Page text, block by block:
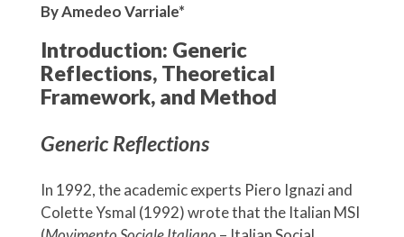
By Amedeo Varriale*
Introduction: Generic
Reflections, Theoretical
Framework, and Method
Generic Reflections
In 1992, the academic experts Piero Ignazi and
Colette Ysmal (1992) wrote that the Italian MSI